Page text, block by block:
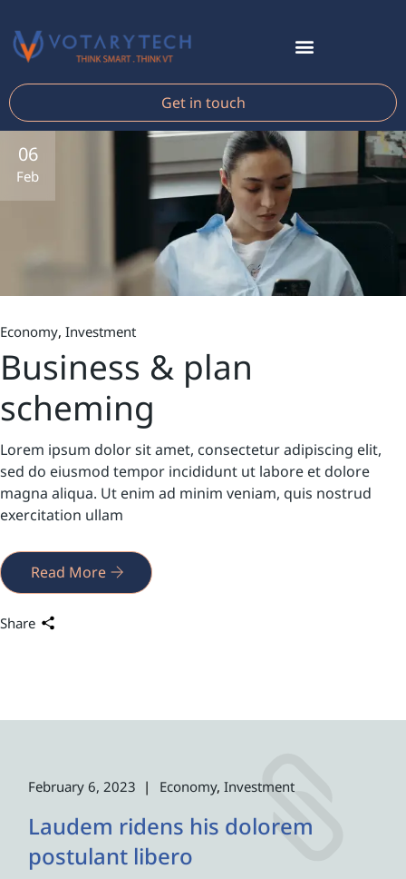
Get in touch
06
Feb
Economy Investment
Business & plan
scheming
Lorem ipsum dolor sit amet, consectetur adipiscing elit,
sed do eiusmod tempor incididunt ut labore et dolore
magna aliqua. Ut enim ad minim veniam, quis nostrud
exercitation ullam
Read More
Share
February 6, 2023 Economy Investment
Laudem ridens his dolorem
postulant libero